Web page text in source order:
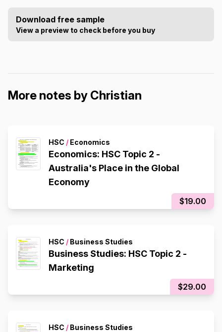
Download free sample
View a preview to check before you buy
More notes by Christian
HSC / Economics
Economics: HSC Topic 2 -
Australia's Place in the Global
Economy
$19.00
HSC / Business Studies
Business Studies: HSC Topic 2 -
Marketing
$29.00
HSC / Business Studies